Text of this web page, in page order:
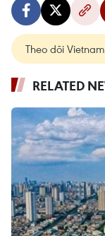
Theo dõi
RELATED